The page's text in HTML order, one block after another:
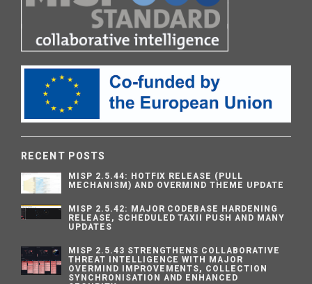
RECENT POSTS
MISP 2.5.44: HOTFIX RELEASE (PULL
MECHANISM) AND OVERMIND THEME UPDATE
MISP 2.5.42: MAJOR CODEBASE HARDENING
RELEASE, SCHEDULED TAXII PUSH AND MANY
UPDATES
MISP 2.5.43 STRENGTHENS COLLABORATIVE
THREAT INTELLIGENCE WITH MAJOR
OVERMIND IMPROVEMENTS, COLLECTION
SYNCHRONISATION AND ENHANCED